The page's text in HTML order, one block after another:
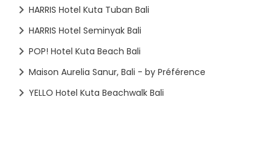
HARRIS Hotel Kuta Tuban Bali
HARRIS Hotel Seminyak Bali
POP! Hotel Kuta Beach Bali
Maison Aurelia Sanur, Bali - by Préférence
YELLO Hotel Kuta Beachwalk Bali